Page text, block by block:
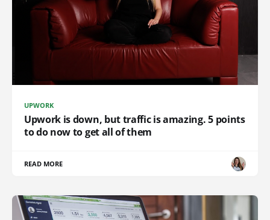
UPWORK
Upwork is down, but traffic is amazing. 5 points
to do now to get all of them
READ MORE